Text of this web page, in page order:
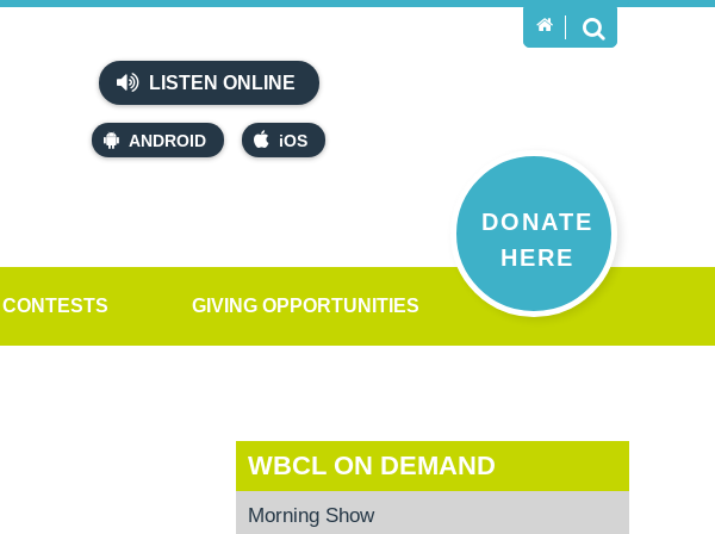
LISTEN ONLINE
ANDROID iOS
DONATE
HERE
CONTESTS GIVING OPPORTUNITIES
WBCL ON DEMAND
Morning Show